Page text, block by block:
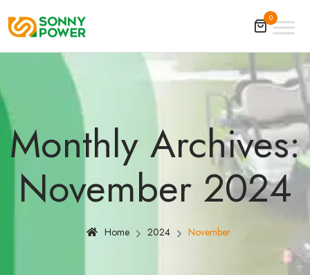
0
Monthly Archives:
November 2024
Home 2024 November